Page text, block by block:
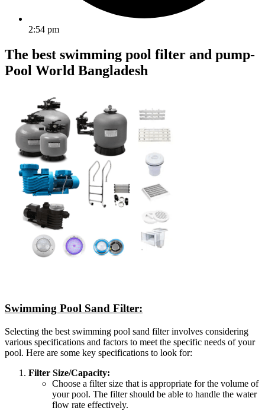
2:54 pm
The best swimming pool filter and pump-
Pool World Bangladesh
Swimming Pool Sand Filter:
Selecting the best swimming pool sand filter involves considering
various specifications and factors to meet the specific needs of your
pool. Here are some key specifications to look for:
Filter Size/Capacity:
Choose a filter size that is appropriate for the volume of
your pool. The filter should be able to handle the water
flow rate effectively.